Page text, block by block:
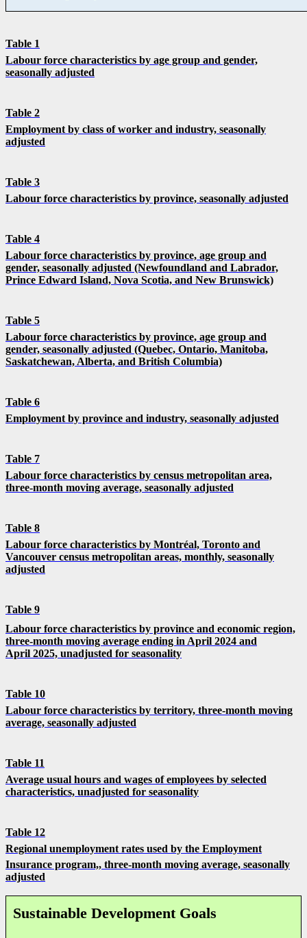
Table 1
Labour force characteristics by age group and gender,
seasonally adjusted
Table 2
Employment by class of worker and industry, seasonally
adjusted
Table 3
Labour force characteristics by province, seasonally adjusted
Table 4
Labour force characteristics by province, age group and
gender, seasonally adjusted (Newfoundland and Labrador,
Prince Edward Island, Nova Scotia, and New Brunswick)
Table 5
Labour force characteristics by province, age group and
gender, seasonally adjusted (Quebec, Ontario, Manitoba,
Saskatchewan, Alberta, and British Columbia)
Table 6
Employment by province and industry, seasonally adjusted
Table 7
Labour force characteristics by census metropolitan area,
three-month moving average, seasonally adjusted
Table 8
Labour force characteristics by Montréal, Toronto and
Vancouver census metropolitan areas, monthly, seasonally
adjusted
Table 9
Labour force characteristics by province and economic region,
three-month moving average ending in April 2024 and
April 2025, unadjusted for seasonality
Table 10
Labour force characteristics by territory, three-month moving
average, seasonally adjusted
Table 11
Average usual hours and wages of employees by selected
characteristics, unadjusted for seasonality
Table 12
Regional unemployment rates used by the Employment
Insurance program,, three-month moving average, seasonally
adjusted
Sustainable Development Goals